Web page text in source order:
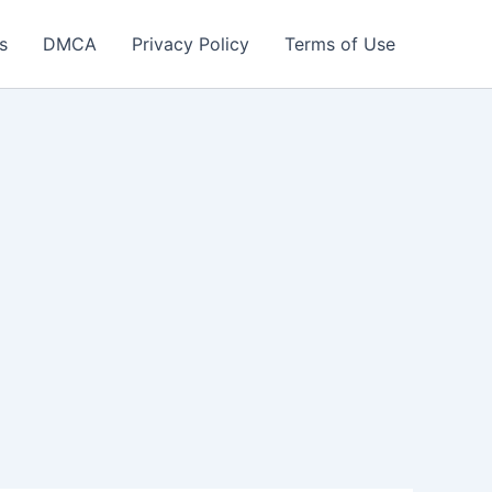
DMCA Privacy Policy Terms of Use